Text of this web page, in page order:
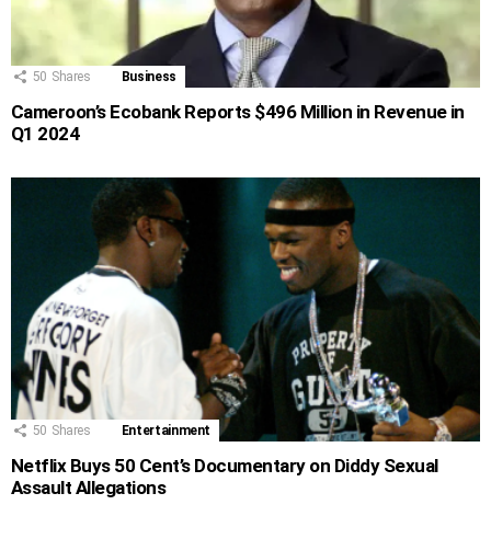
50 Shares Business
Cameroon’s Ecobank Reports $496 Million in Revenue in
Q1 2024
50 Shares Entertainment
Netflix Buys 50 Cent’s Documentary on Diddy Sexual
Assault Allegations